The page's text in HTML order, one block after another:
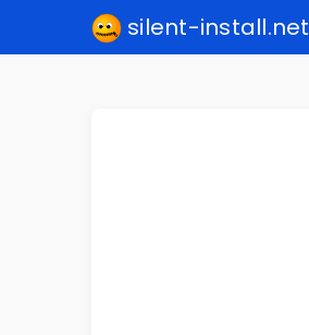
silent-install.net